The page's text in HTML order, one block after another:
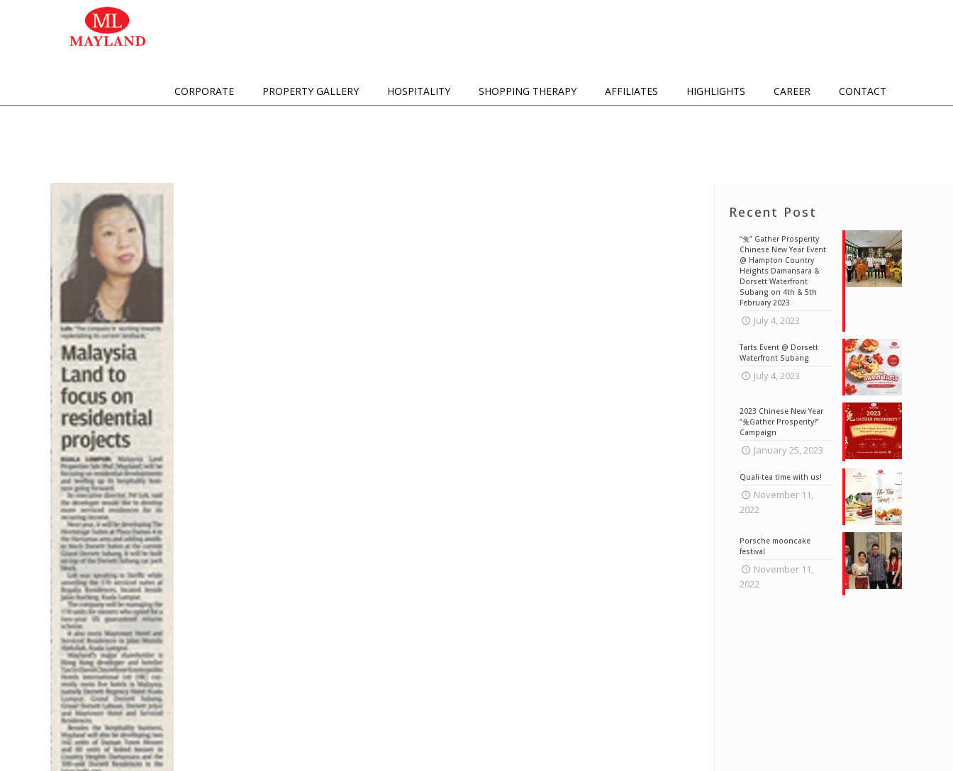
CORPORATE PROPERTY GALLERY HOSPITALITY SHOPPING THERAPY AFFILIATES HIGHLIGHTS CAREER CONTACT
Recent Post
“兔” Gather Prosperity
Chinese New Year Event
@ Hampton Country
Heights Damansara &
Dorsett Waterfront
Subang on 4th & 5th
February 2023.
July 4, 2023
Tarts Event @ Dorsett
Waterfront Subang
July 4, 2023
2023 Chinese New Year
“兔Gather Prosperity!”
Campaign
January 25, 2023
Quali-tea time with us!
November 11,
2022
Porsche mooncake
festival
November 11,
2022